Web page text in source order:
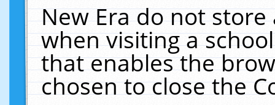
New Era do not
when visiting a
that enables the
chosen to close the